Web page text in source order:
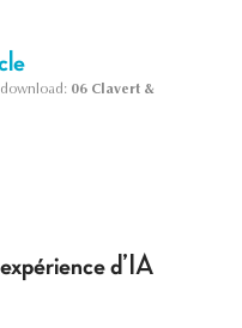
download: 06 Clavert &
d’IA